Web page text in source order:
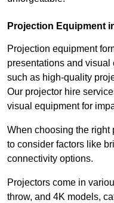
Projection Equipment
Projection equipment
presentations and
such as high-quality
Our projector hire
visual equipment for
When choosing the right
to consider factors like
connectivity options.
Projectors come in
throw, and 4K models,